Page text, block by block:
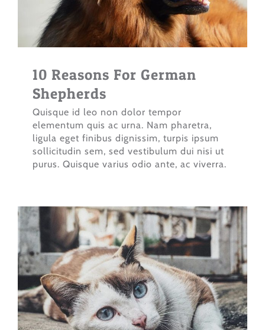
10 Reasons For German
Shepherds
Quisque id leo non dolor tempor
elementum quis ac urna. Nam pharetra,
ligula eget finibus dignissim, turpis ipsum
sollicitudin sem, sed vestibulum dui nisi ut
purus. Quisque varius odio ante, ac viverra.